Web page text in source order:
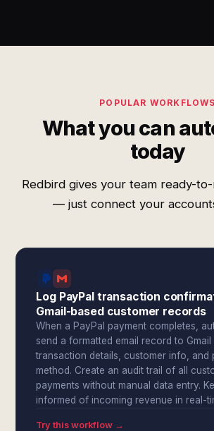
POPULAR WORKFLOWS
What you can
today
Redbird gives your team ready-
— just connect your
Log PayPal transaction
Gmail-based customer records
When a PayPal payment completes,
send a formatted email record to Gmail
transaction details, customer info, and
method. Create an audit trail of all
payments without manual data entry.
informed of incoming revenue in real-
Try this workflow →